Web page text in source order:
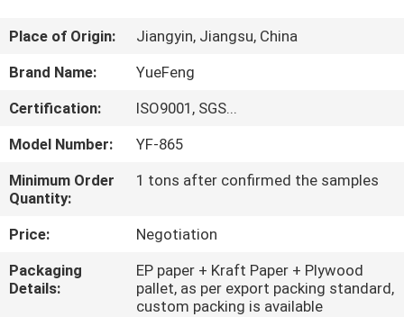
US
TOUR
QUALITY
CONTROL
CONTACT
US
Place of Origin:
Jiangyin, Jiangsu, China
Brand Name:
YueFeng
Certification:
ISO9001, SGS...
Model Number:
YF-865
Minimum Order
Quantity:
1 tons after confirmed the samples
Price:
Negotiation
Packaging
Details:
EP paper + Kraft Paper + Plywood
pallet, as per export packing standard,
custom packing is available